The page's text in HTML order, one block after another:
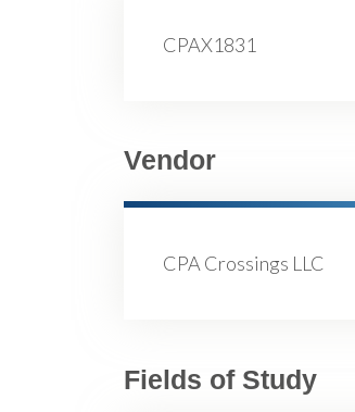
CPAX1831
Vendor
CPA Crossings LLC
Fields of Study